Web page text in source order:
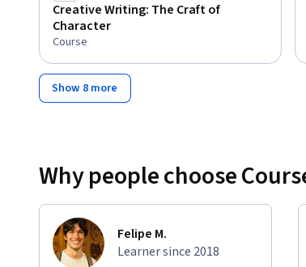
Creative Writing: The Craft of
Character
Course
Show 8 more
Why people choose
Felipe M.
Learner since 2018